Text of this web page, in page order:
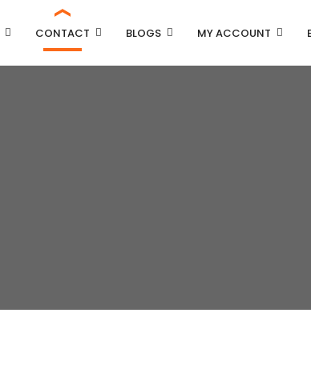
CONTACT BLOGS MY ACCOUNT